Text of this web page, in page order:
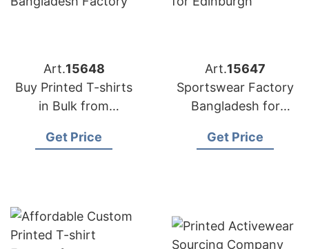
Art.15648
Buy Printed T-shirts
in Bulk from
Get Price
Art.15647
Sportswear Factory
Bangladesh for
Get Price